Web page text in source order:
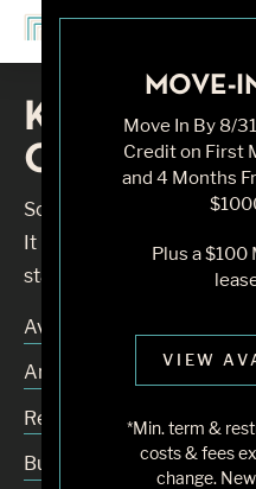
MOVE-
Move In By 8/
Credit on First
and 4 Months
Plus a $100
VIEW
*Min. term &
costs & fees
change.
Knock,
One's Home
Sorry, we can’t seem to
It may have been moved,
starting from our home
Availability
Amenities
Residences
Building